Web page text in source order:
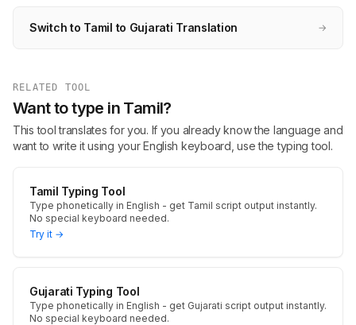
Switch to Tamil to Gujarati Translation →
RELATED TOOL
Want to type in Tamil?
This tool translates for you. If you already know the language and
want to write it using your English keyboard, use the typing tool.
Tamil Typing Tool
Type phonetically in English - get Tamil script output instantly.
No special keyboard needed.
Try it →
Gujarati Typing Tool
Type phonetically in English - get Gujarati script output instantly.
No special keyboard needed.